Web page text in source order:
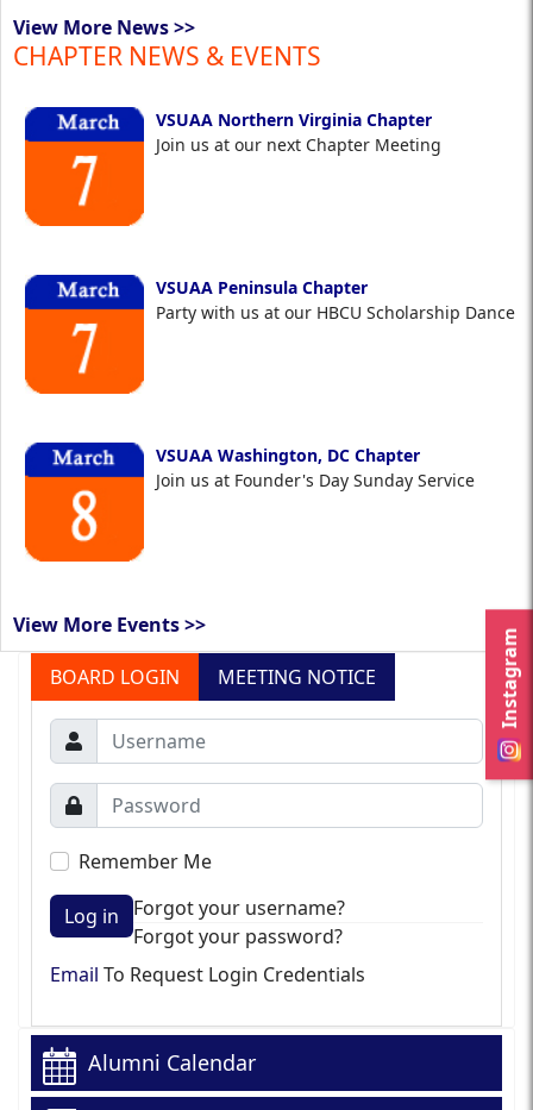
Instagram
View More News >>
CHAPTER NEWS & EVENTS
VSUAA Northern Virginia Chapter
Join us at our next Chapter Meeting
VSUAA Peninsula Chapter
Party with us at our HBCU Scholarship Dance
VSUAA Washington, DC Chapter
Join us at Founder's Day Sunday Service
View More Events >>
BOARD LOGIN
MEETING NOTICE
Remember Me
Log in
Forgot your username?
Forgot your password?
Email To Request Login Credentials
Alumni Calendar